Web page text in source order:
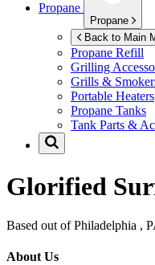
Propane
Propane
Back to Main
Propane Refill
Grilling
Grills &
Portable Heaters
Propane Tanks
Tank Parts &
Glorified
Based out of Philadelphia ,
About Us